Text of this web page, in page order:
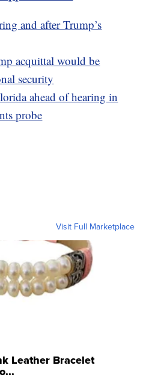
and after Trump’s
acquittal would be
security
ahead of hearing in
probe
Visit Full Marketplace
Leather Bracelet